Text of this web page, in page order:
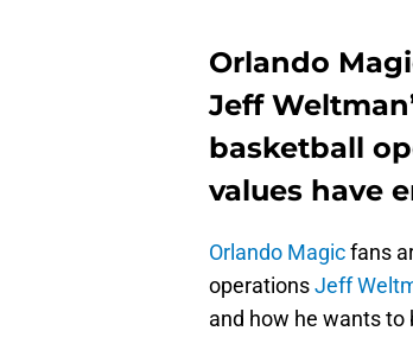
Orlando
Jeff
basketball
values have
Orlando Magicfans
operationsJeff
and how he wants to